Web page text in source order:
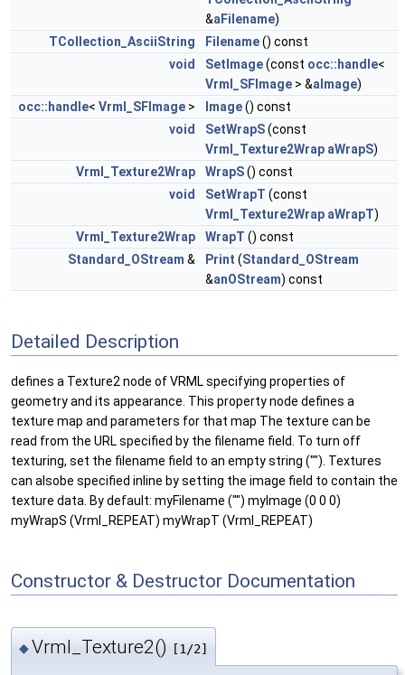
&aFilename)
TCollection_AsciiString
Filename() const
void
SetImage(const occ::handle<
Vrml_SFImage > &aImage)
occ::handle< Vrml_SFImage > Image() const
void
SetWrapS(const
Vrml_Texture2Wrap aWrapS)
Vrml_Texture2Wrap
WrapS() const
void
SetWrapT (const
Vrml_Texture2Wrap aWrapT)
Vrml_Texture2Wrap
WrapT () const
Standard_OStream & Print (Standard_OStream
&anOStream) const
Detailed Description
defines a Texture2 node of VRML specifying properties of
geometry and its appearance. This property node defines a
texture map and parameters for that map The texture can be
read from the URL specified by the filename field. To turn off
texturing, set the filename field to an empty string (""). Textures
can alsobe specified inline by setting the image field to contain the
texture data. By default: myFilename ("") myImage (0 0 0)
myWrapS (Vrml_REPEAT) myWrapT (Vrml_REPEAT)
Constructor & Destructor Documentation
◆Vrml_Texture2() [1/2]